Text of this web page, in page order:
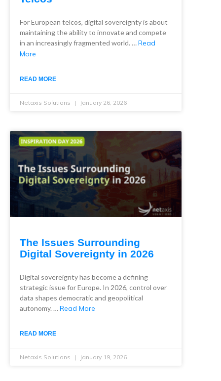
For European telcos, digital sovereignty is about
maintaining the ability to innovate and compete
in an increasingly fragmented world. …Read
More
READ MORE
Netaxis Solutions January 26, 2026
The Issues Surrounding
Digital Sovereignty in 2026
Digital sovereignty has become a defining
strategic issue for Europe. In 2026, control over
data shapes democratic and geopolitical
autonomy. …Read More
READ MORE
Netaxis Solutions January 19, 2026